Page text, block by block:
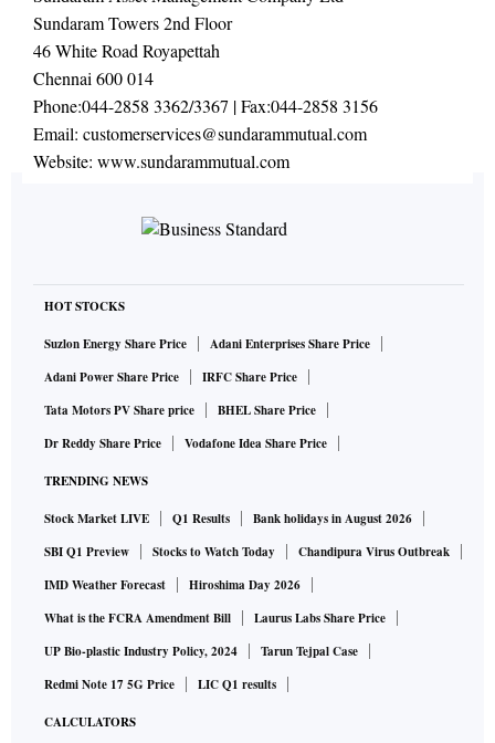
Sundaram Towers 2nd Floor
46 White Road Royapettah
Chennai 600 014
Phone:044-2858 3362/3367 | Fax:044-2858 3156
Email: customerservices@sundarammutual.com
Website: www.sundarammutual.com
HOT STOCKS
Suzlon Energy Share Price
Adani Enterprises Share Price
Adani Power Share Price
IRFC Share Price
Tata Motors PV Share price
BHEL Share Price
Dr Reddy Share Price
Vodafone Idea Share Price
TRENDING NEWS
Stock Market LIVE Q1 Results
Bank holidays in August 2026
SBI Q1 Preview
Stocks to Watch Today
Chandipura Virus Outbreak
IMD Weather Forecast
Hiroshima Day 2026
What is the FCRA Amendment Bill
Laurus Labs Share Price
UP Bio-plastic Industry Policy, 2024
Tarun Tejpal Case
Redmi Note 17 5G Price
LIC Q1 results
CALCULATORS